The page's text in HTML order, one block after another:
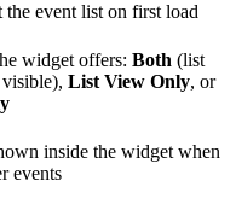
event list on first load
widget offers: Both (list
List View Only, or
inside the widget when
events